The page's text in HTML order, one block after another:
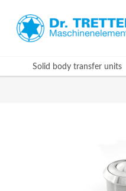
Solid body transfer units